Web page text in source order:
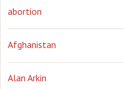
Obama Orwellian
the NSA. Ukraine
abortion
Afghanistan
Alan Arkin